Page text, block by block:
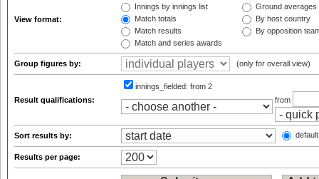
View format:
Innings by innings list
Match totals
Match results
Match and series awards
Ground averages
By host country
By opposition
Group figures by: (only for overall view)
Result qualifications:
innings_fielded: from 2
from
Sort results by:
Results per page: